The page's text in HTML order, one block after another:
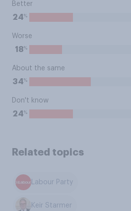
Better
24%
Worse
18%
About the same
34%
Don't know
24%
Related topics
Labour Party
Keir Starmer